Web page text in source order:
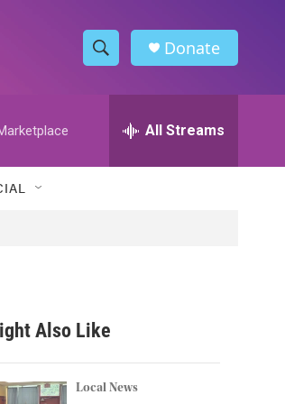
S
h
w
h
h
Donate
All Streams
Also Like
Local News